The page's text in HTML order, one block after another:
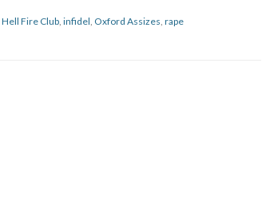
Hell Fire Club, infidel, Oxford Assizes, rape